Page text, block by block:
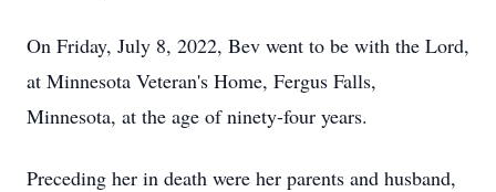
On Friday, July 8, 2022, Bev went to be with the Lord,
at Minnesota Veteran's Home, Fergus Falls,
Minnesota, at the age of ninety-four years.
Preceding her in death were her parents and husband,